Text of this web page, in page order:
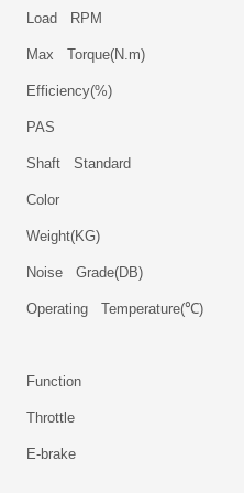
Load RPM
Max Torque(N.m)
Efficiency(%)
PAS
Shaft Standard
Color
Weight(KG)
Noise Grade(DB)
Operating Temperature(℃)
Function
Throttle
E-brake